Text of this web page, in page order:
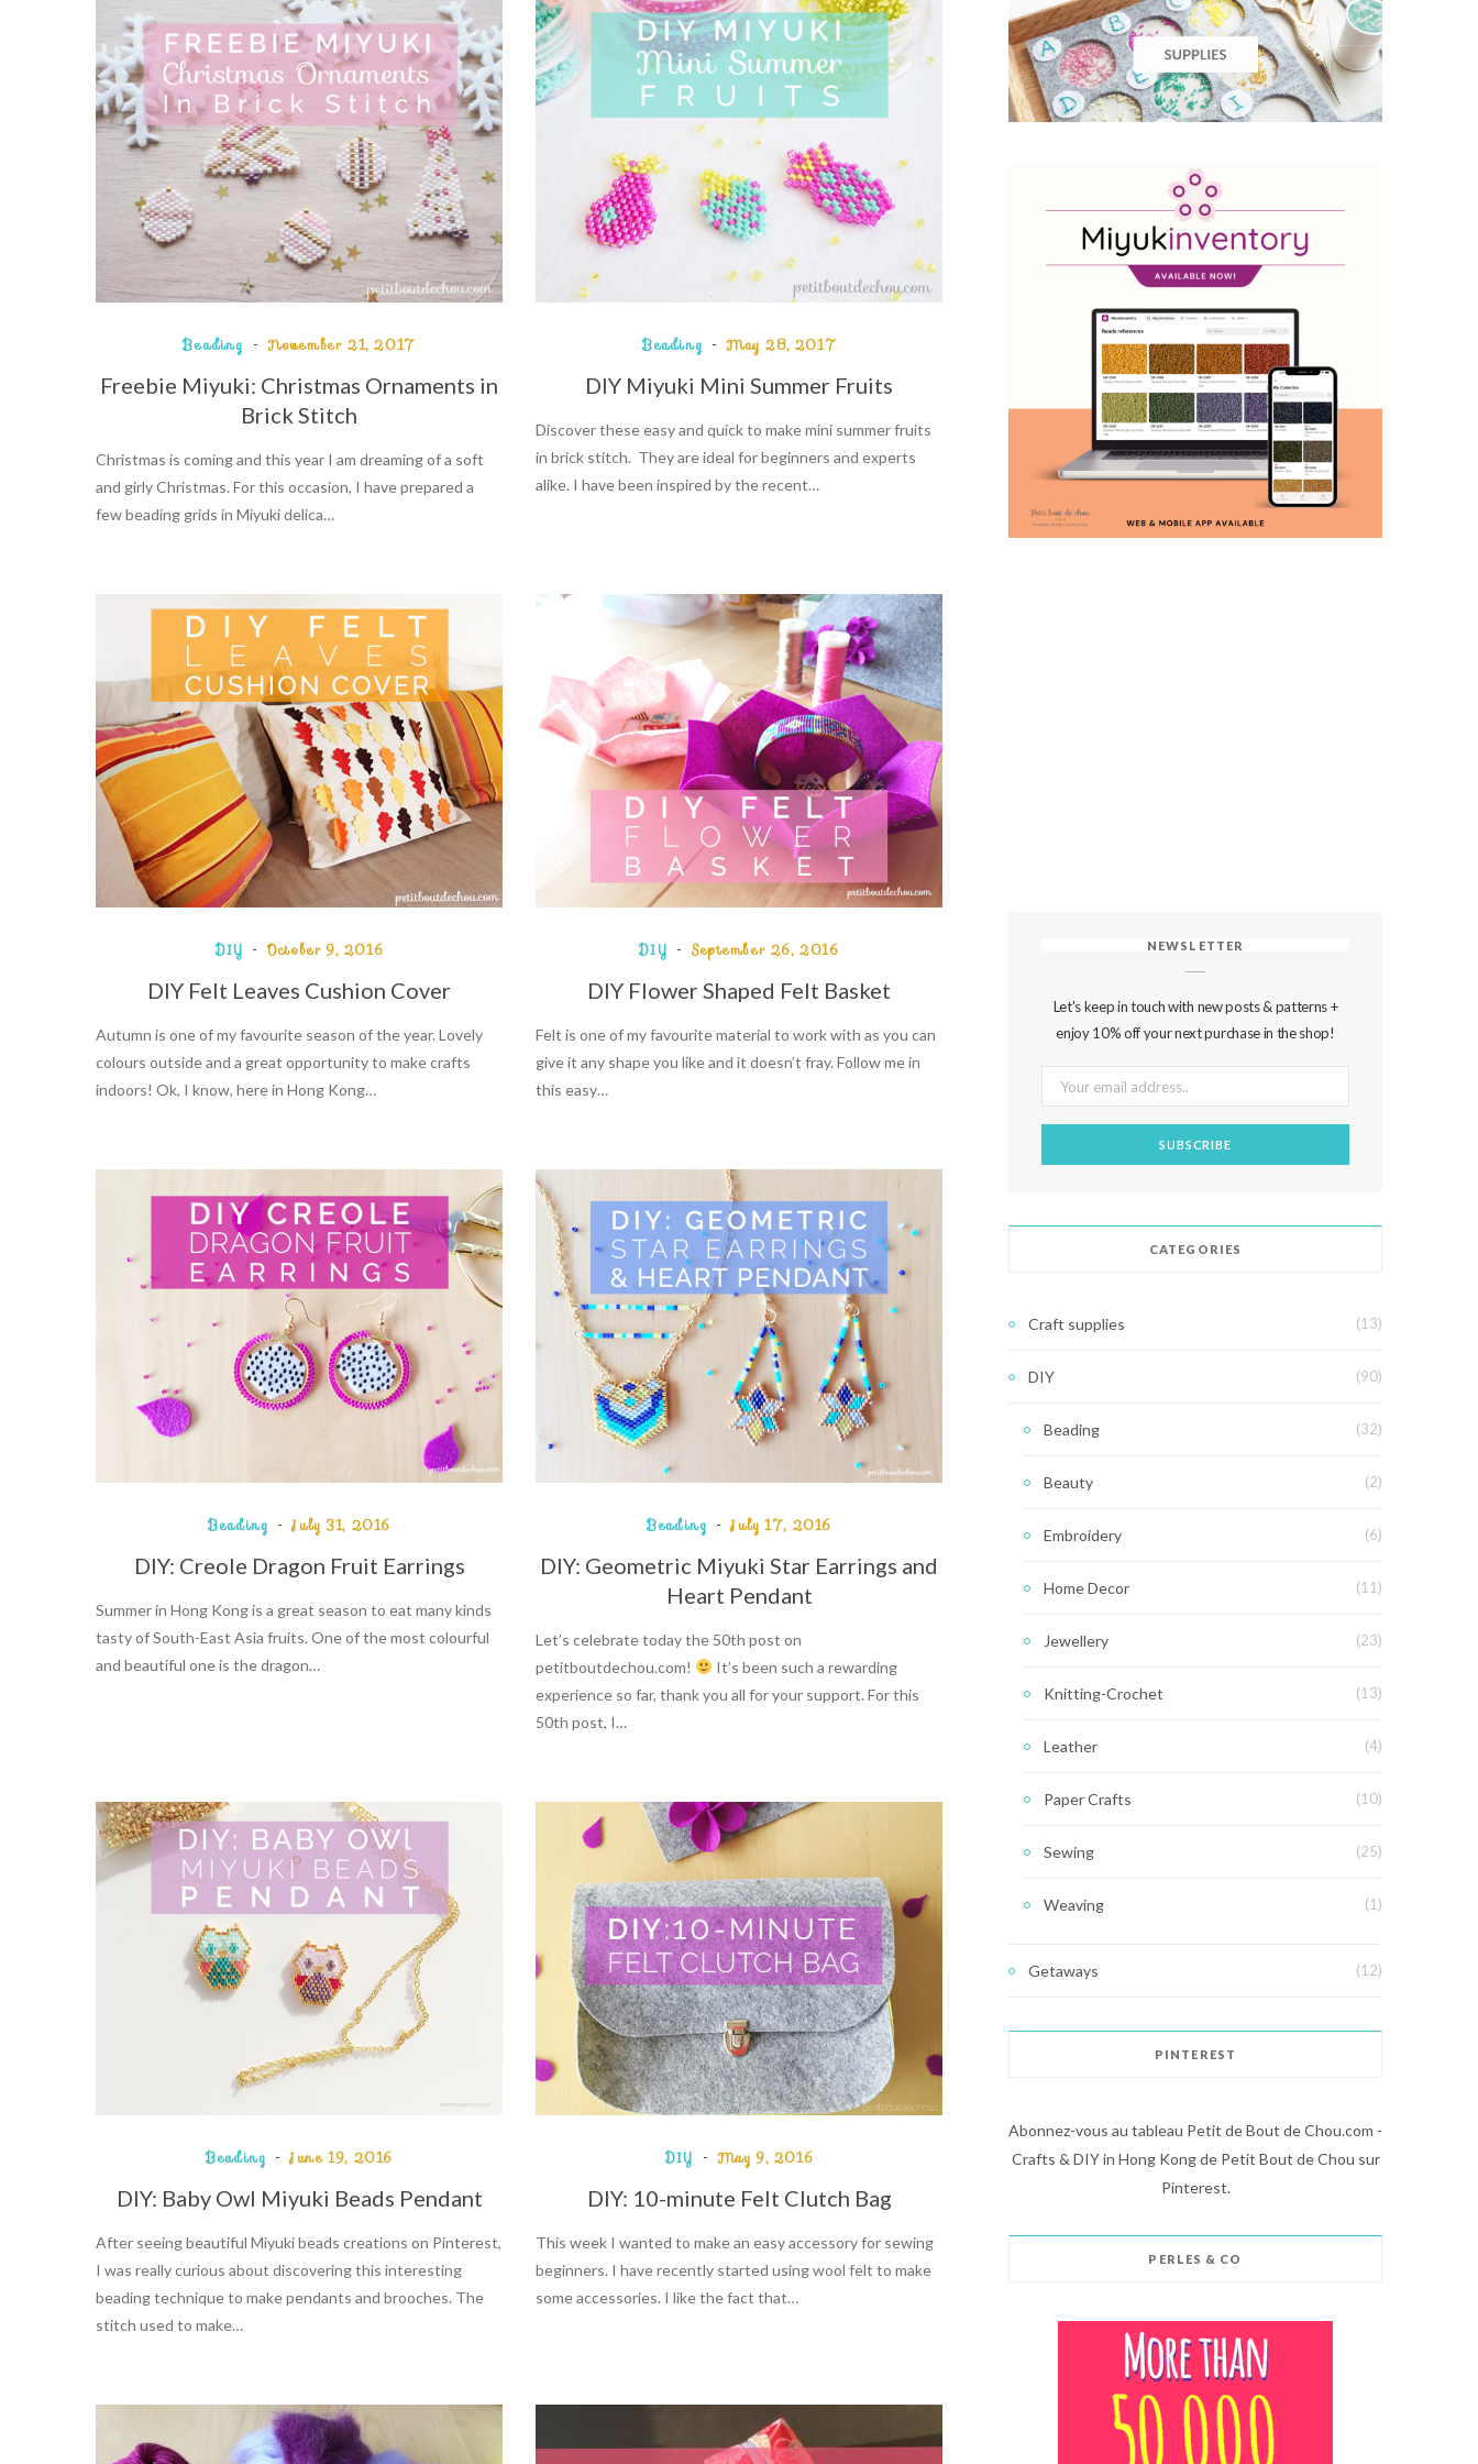
Beading November 21, 2017
Freebie Miyuki: Christmas Ornaments in
Brick Stitch
Christmas is coming and this year I am dreaming of a soft
and girly Christmas. For this occasion, I have prepared a
few beading grids in Miyuki delica…
Beading May 28, 2017
DIY Miyuki Mini Summer Fruits
Discover these easy and quick to make mini summer fruits
in brick stitch. They are ideal for beginners and experts
alike. I have been inspired by the recent…
DIY October 9, 2016
DIY Felt Leaves Cushion Cover
Autumn is one of my favourite season of the year. Lovely
colours outside and a great opportunity to make crafts
indoors! Ok, I know, here in Hong Kong…
DIY September 26, 2016
DIY Flower Shaped Felt Basket
Felt is one of my favourite material to work with as you can
give it any shape you like and it doesn’t fray. Follow me in
this easy…
Beading July 31, 2016
DIY: Creole Dragon Fruit Earrings
Summer in Hong Kong is a great season to eat many kinds
tasty of South-East Asia fruits. One of the most colourful
and beautiful one is the dragon…
Beading July 17, 2016
DIY: Geometric Miyuki Star Earrings and
Heart Pendant
Let’s celebrate today the 50th post on
petitboutdechou.com!
It’s been such a rewarding
experience so far, thank you all for your support. For this
50th post, I…
Beading June 19, 2016
DIY: Baby Owl Miyuki Beads Pendant
After seeing beautiful Miyuki beads creations on Pinterest,
I was really curious about discovering this interesting
beading technique to make pendants and brooches. The
stitch used to make…
DIY May 9, 2016
DIY: 10-minute Felt Clutch Bag
This week I wanted to make an easy accessory for sewing
beginners. I have recently started using wool felt to make
some accessories. I like the fact that…
NEWSLETTER
Let's keep in touch with new posts & patterns +
enjoy 10% off your next purchase in the shop!
CATEGORIES
Craft supplies (13)
DIY (90)
Beading (32)
Beauty (2)
Embroidery (6)
Home Decor (11)
Jewellery (23)
Knitting-Crochet (13)
Leather (4)
Paper Crafts (10)
Sewing (25)
Weaving (1)
Getaways (12)
PINTEREST
Abonnez-vous au tableau Petit de Bout de Chou.com -
Crafts & DIY in Hong Kong de Petit Bout de Chou sur
Pinterest.
PERLES & CO